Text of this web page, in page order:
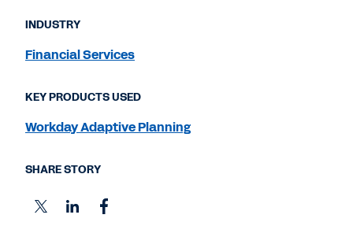
INDUSTRY
Financial Services
KEY PRODUCTS USED
Workday Adaptive Planning
SHARE STORY